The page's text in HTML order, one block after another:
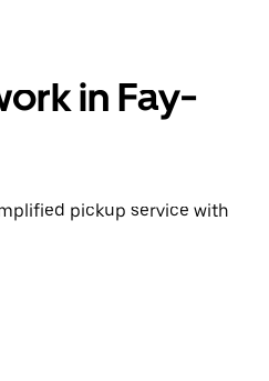
in Fay-
pickup service with